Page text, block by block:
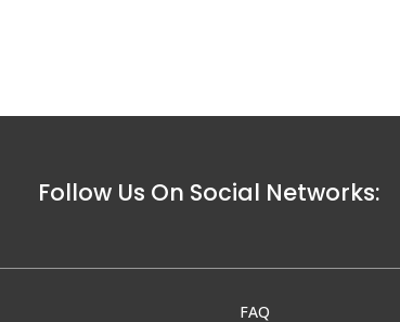
Follow Us On Social Networks:
FAQ